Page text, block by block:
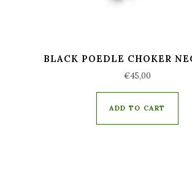
BLACK POEDLE CHOKER
€45,00
ADD TO CART